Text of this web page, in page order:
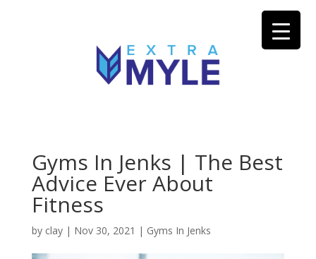
Gyms In Jenks | The Best
Advice Ever About
Fitness
by clay| Nov 30, 2021 | Gyms In Jenks